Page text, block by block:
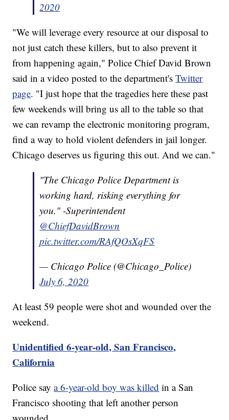
2020
"We will leverage every resource at our disposal to
not just catch these killers, but to also prevent it
from happening again," Police Chief David Brown
said in a video posted to the department'sTwitter
page. "I just hope that the tragedies here these past
few weekends will bring us all to the table so that
we can revamp the electronic monitoring program,
find a way to hold violent defenders in jail longer.
Chicago deserves us figuring this out. And we can."
"The Chicago Police Department is
working hard, risking everything for
you." -Superintendent
@ChiefDavidBrown
pic.twitter.com/RAfQOsXqFS
— Chicago Police (@Chicago_Police)
July 6, 2020
At least 59 people were shot and wounded over the
weekend.
Unidentified 6-year-old, San Francisco,
California
Police saya 6-year-old boy was killed in a San
Francisco shooting that left another person